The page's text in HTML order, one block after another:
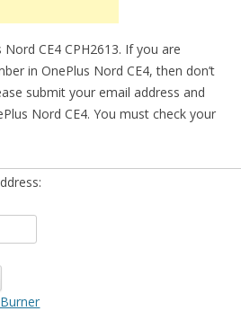
CE4 CPH2613. If you are
in OnePlus Nord CE4, then don’t
submit your email address and
Nord CE4. You must check your